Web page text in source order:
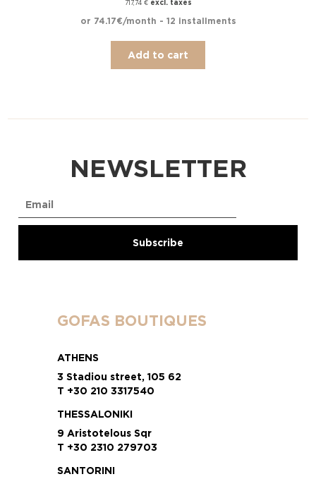
717,74 €excl. taxes
or 74.17€/month - 12 installments
Add to cart
NEWSLETTER
GOFAS BOUTIQUES
ATHENS
3 Stadiou street, 105 62
T +30 210 3317540
THESSALONIKI
9 Aristotelous Sqr
T +30 2310 279703
SANTORINI